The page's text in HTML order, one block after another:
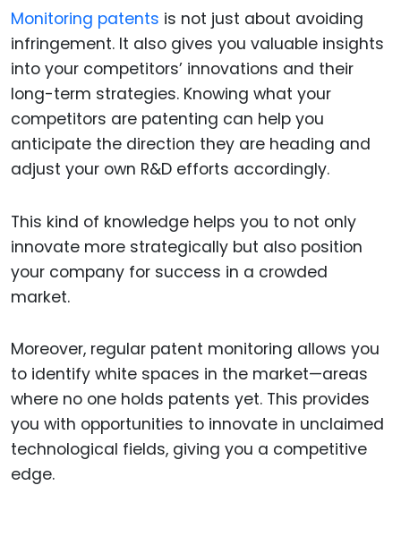
Monitoring patents is not just about avoiding
infringement. It also gives you valuable insights
into your competitors’ innovations and their
long-term strategies. Knowing what your
competitors are patenting can help you
anticipate the direction they are heading and
adjust your own R&D efforts accordingly.
This kind of knowledge helps you to not only
innovate more strategically but also position
your company for success in a crowded
market.
Moreover, regular patent monitoring allows you
to identify white spaces in the market—areas
where no one holds patents yet. This provides
you with opportunities to innovate in unclaimed
technological fields, giving you a competitive
edge.